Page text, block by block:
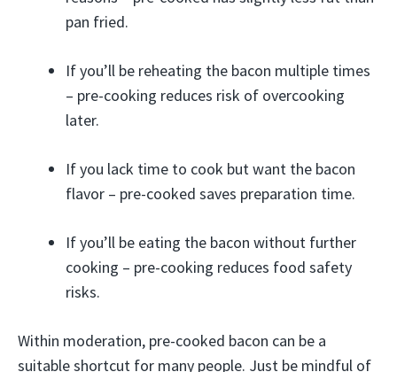
pan fried.
If you’ll be reheating the bacon multiple times
– pre-cooking reduces risk of overcooking
later.
If you lack time to cook but want the bacon
flavor – pre-cooked saves preparation time.
If you’ll be eating the bacon without further
cooking – pre-cooking reduces food safety
risks.
Within moderation, pre-cooked bacon can be a
suitable shortcut for many people. Just be mindful of